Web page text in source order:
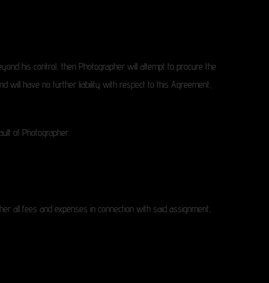
his control, then Photographer will attempt to procure the
will have no further liability with respect to this Agreement,
of Photographer.
all fees and expenses in connection with said assignment,